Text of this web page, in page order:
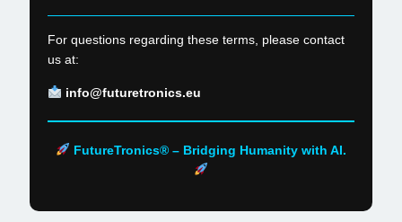
For questions regarding these terms, please contact
us at:
info@futuretronics.eu
FutureTronics® – Bridging Humanity with AI.